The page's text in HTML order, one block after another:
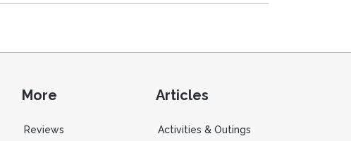
More
Reviews
Articles
Activities & Outings